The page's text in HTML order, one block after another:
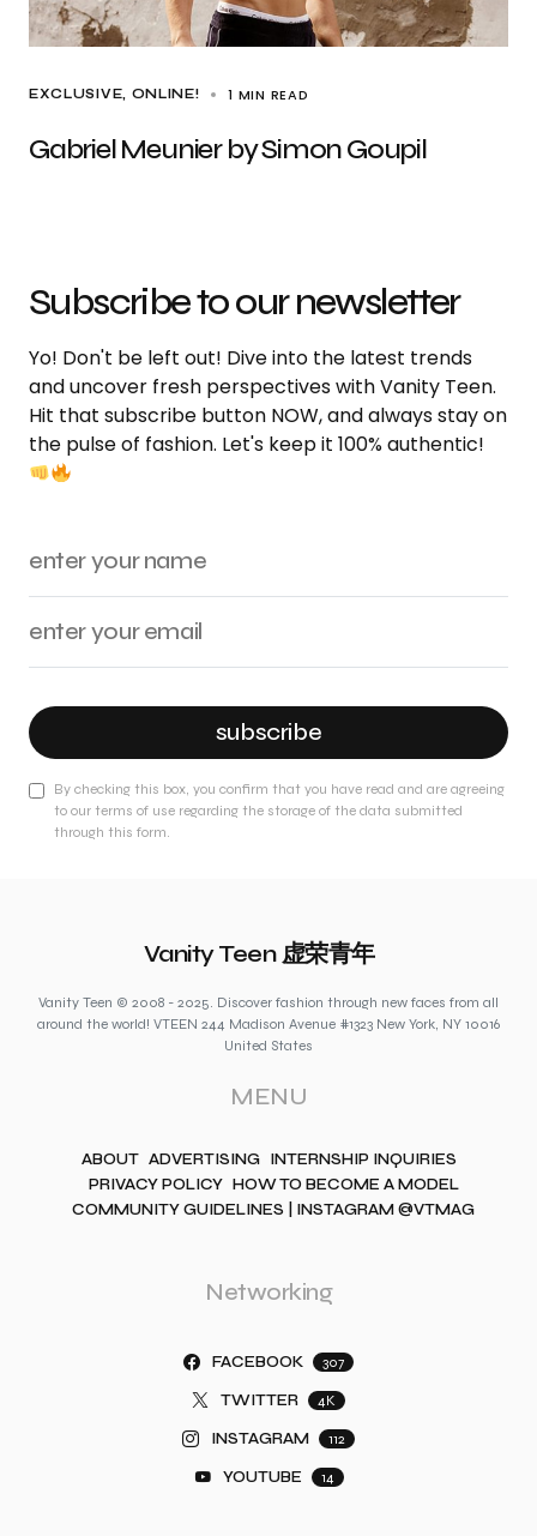
EXCLUSIVE ONLINE! 1 MIN READ
Gabriel Meunier by Simon Goupil
Subscribe to our newsletter
Yo! Don't be left out! Dive into the latest trends
and uncover fresh perspectives with Vanity Teen.
Hit that subscribe button NOW, and always stay on
the pulse of fashion. Let's keep it 100% authentic!
subscribe
By checking this box, you confirm that you have read and are agreeing
to our terms of use regarding the storage of the data submitted
through this form.
Vanity Teen 虚荣青年
Vanity Teen © 2008 - 2025. Discover fashion through new faces from all
around the world! VTEEN 244 Madison Avenue #1323 New York, NY 10016
United States
MENU
ABOUT ADVERTISING INTERNSHIP INQUIRIES
PRIVACY POLICY HOW TO BECOME A MODEL
COMMUNITY GUIDELINES | INSTAGRAM @VTMAG
Networking
FACEBOOK 307
TWITTER 4K
INSTAGRAM 112
YOUTUBE 14